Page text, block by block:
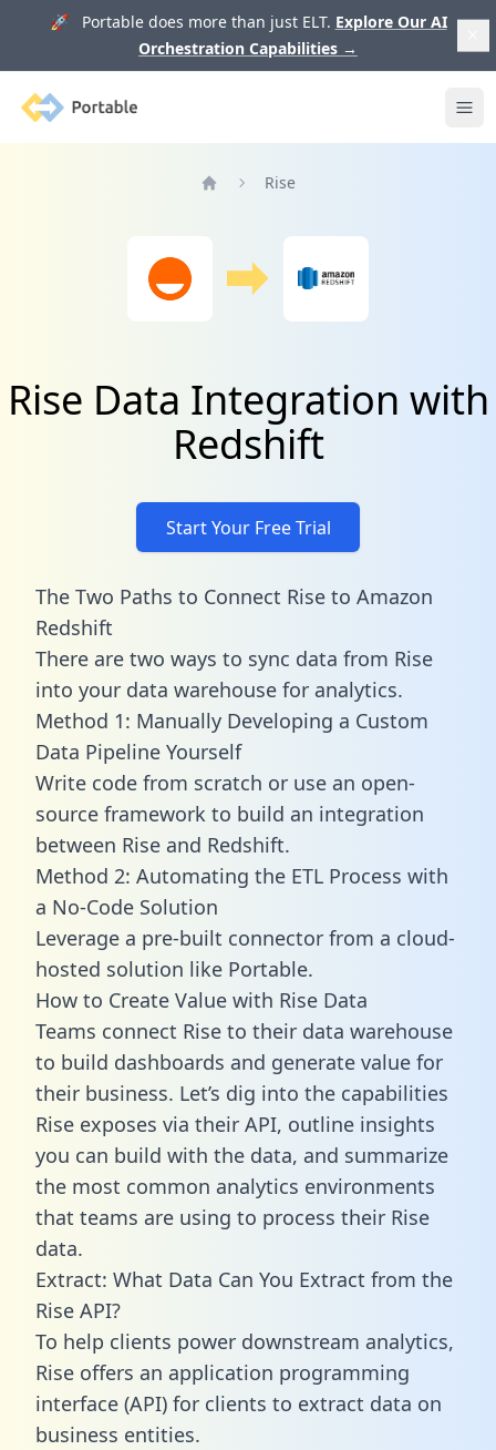
🚀 Portable does more than just ELT. Explore Our AI
Orchestration Capabilities →
Portable
Rise
Rise Data Integration with
Redshift
Start Your Free Trial
The Two Paths to Connect Rise to Amazon
Redshift
There are two ways to sync data from Rise
into your data warehouse for analytics.
Method 1: Manually Developing a Custom
Data Pipeline Yourself
Write code from scratch or use an open-
source framework to build an integration
between Rise and Redshift.
Method 2: Automating the ETL Process with
a No-Code Solution
Leverage a pre-built connector from a cloud-
hosted solution like Portable.
How to Create Value with Rise Data
Teams connect Rise to their data warehouse
to build dashboards and generate value for
their business. Let’s dig into the capabilities
Rise exposes via their API, outline insights
you can build with the data, and summarize
the most common analytics environments
that teams are using to process their Rise
data.
Extract: What Data Can You Extract from the
Rise API?
To help clients power downstream analytics,
Rise offers an application programming
interface (API) for clients to extract data on
business entities.